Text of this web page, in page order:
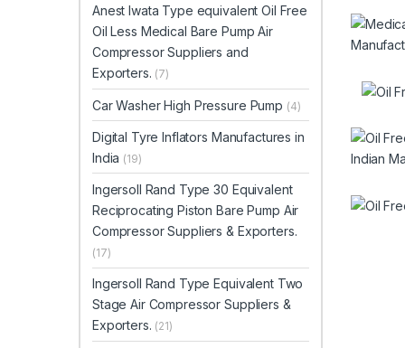
Anest Iwata Type equivalent Oil Free
Oil Less Medical Bare Pump Air
Compressor Suppliers and
Exporters. (7)
Car Washer High Pressure Pump (4)
Digital Tyre Inflators Manufactures in
India (19)
Ingersoll Rand Type 30 Equivalent
Reciprocating Piston Bare Pump Air
Compressor Suppliers & Exporters.
(17)
Ingersoll Rand Type Equivalent Two
Stage Air Compressor Suppliers &
Exporters. (21)